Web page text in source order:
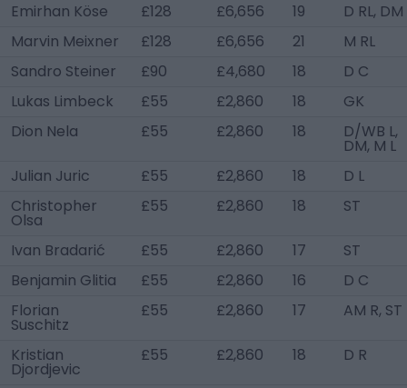
Emirhan Köse £128 £6,656 19
D RL, DM
Marvin Meixner
£128 £6,656 21
M RL
Sandro Steiner
£90 £4,680 18
D C
Lukas Limbeck
£55 £2,860 18
GK
Dion Nela
£55 £2,860 18 D/WB L,
DM, M L
Julian Juric
£55 £2,860 18
D L
Christopher
Olsa
£55 £2,860 18 ST
Ivan Bradarić £55 £2,860 17
ST
Benjamin Glitia
£55 £2,860 16
D C
Florian
Suschitz
£55 £2,860 17 AM R, ST
Kristian
Djordjevic
£55 £2,860 18 D R